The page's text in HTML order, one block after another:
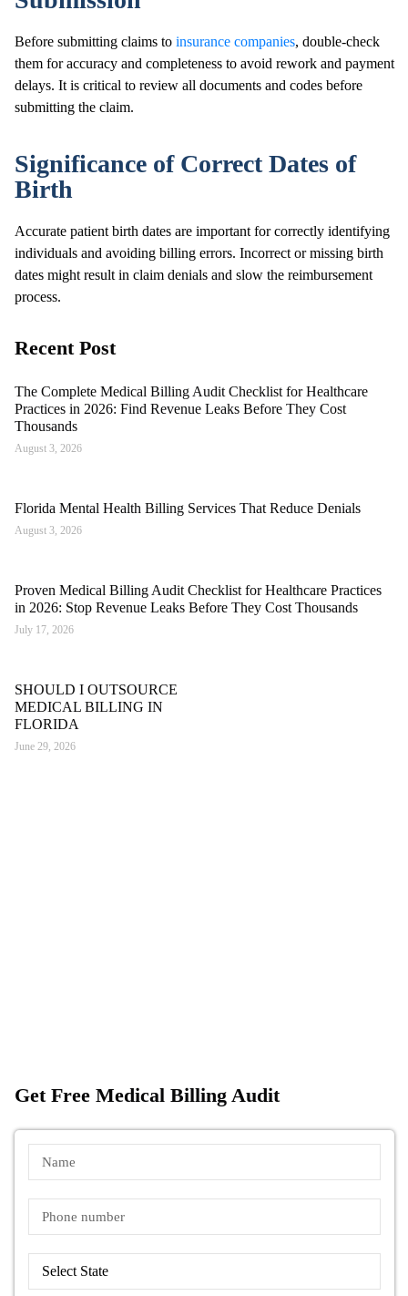
Before submitting claims to insurance companies, double-check
them for accuracy and completeness to avoid rework and payment
delays. It is critical to review all documents and codes before
submitting the claim.
Significance of Correct Dates of
Birth
Accurate patient birth dates are important for correctly identifying
individuals and avoiding billing errors. Incorrect or missing birth
dates might result in claim denials and slow the reimbursement
process.
Recent Post
The Complete Medical Billing Audit Checklist for Healthcare
Practices in 2026: Find Revenue Leaks Before They Cost
Thousands
August 3, 2026
Florida Mental Health Billing Services That Reduce Denials
August 3, 2026
Proven Medical Billing Audit Checklist for Healthcare Practices
in 2026: Stop Revenue Leaks Before They Cost Thousands
July 17, 2026
SHOULD I OUTSOURCE
MEDICAL BILLING IN
FLORIDA
June 29, 2026
Get Free Medical Billing Audit